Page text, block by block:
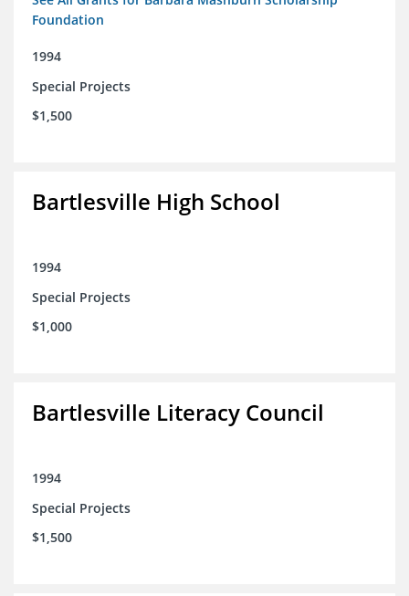
Foundation
1994
Special Projects
$1,500
Bartlesville High School
1994
Special Projects
$1,000
Bartlesville Literacy Council
1994
Special Projects
$1,500